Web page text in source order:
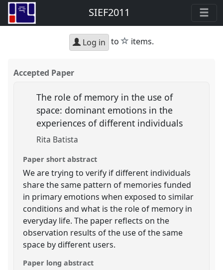
SIEF2011
Log in to star
items.
Accepted Paper
The role of memory in the use of
space: dominant emotions in the
experiences of different individuals
Rita Batista
Paper short abstract
We are trying to verify if different individuals
share the same pattern of memories funded
in primary emotions when exposed to similar
conditions and what is the role of memory in
everyday life. The paper reflects on the
observation results of the use of the same
space by different users.
Paper long abstract